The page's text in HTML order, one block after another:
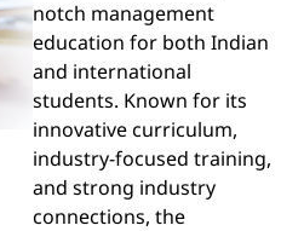
Act 1960
More
notch management
education for both Indian
and international
students. Known for its
innovative curriculum,
industry-focused training,
and strong industry
connections, the